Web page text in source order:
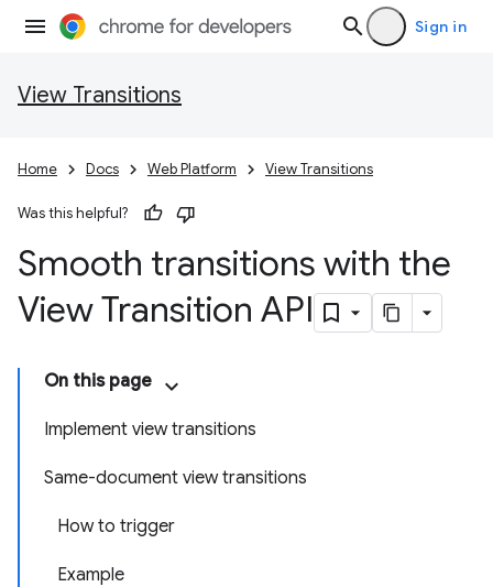
Sign in
View Transitions
Home Docs Web Platform View Transitions
Was this helpful?
Smooth transitions with the
View Transition API
On this page
Implement view transitions
Same-document view transitions
How to trigger
Example